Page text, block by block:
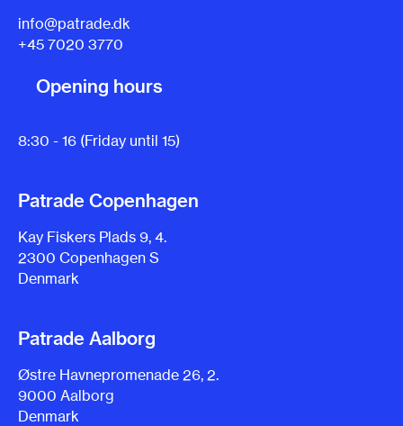
info@patrade.dk
+45 7020 3770
Opening hours
8:30 - 16 (Friday until 15)
Patrade Copenhagen
Kay Fiskers Plads 9, 4.
2300 Copenhagen S
Denmark
Patrade Aalborg
Østre Havnepromenade 26, 2.
9000 Aalborg
Denmark